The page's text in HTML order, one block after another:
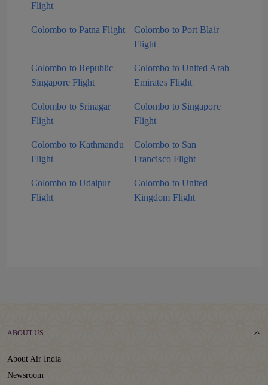
Flight
Colombo to Patna Flight
Colombo to Port Blair
Flight
Colombo to Republic
Singapore Flight
Colombo to United Arab
Emirates Flight
Colombo to Srinagar
Flight
Colombo to Singapore
Flight
Colombo to Kathmandu
Flight
Colombo to San
Francisco Flight
Colombo to Udaipur
Flight
Colombo to United
Kingdom Flight
ABOUT US
About Air India
Newsroom